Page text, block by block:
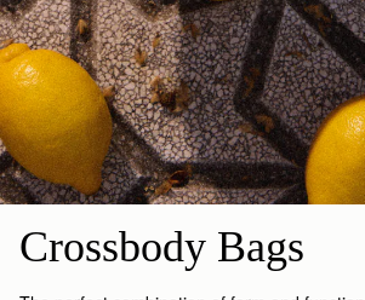
Crossbody Bags